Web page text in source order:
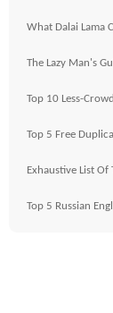
What Dalai Lama
The Lazy Man's
Top 10 Less-
Top 5 Free
Exhaustive List Of
Top 5 Russian